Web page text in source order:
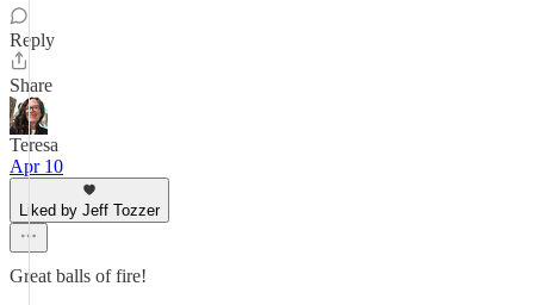
Reply
Share
Teresa
Apr 10
Liked by Jeff Tozzer
Great balls of fire!